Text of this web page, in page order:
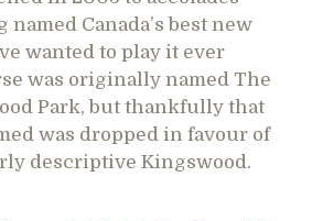
Canada’s best new
wanted to play it ever
was originally named The
Park, but thankfully that
was dropped in favour of
descriptive Kingswood.